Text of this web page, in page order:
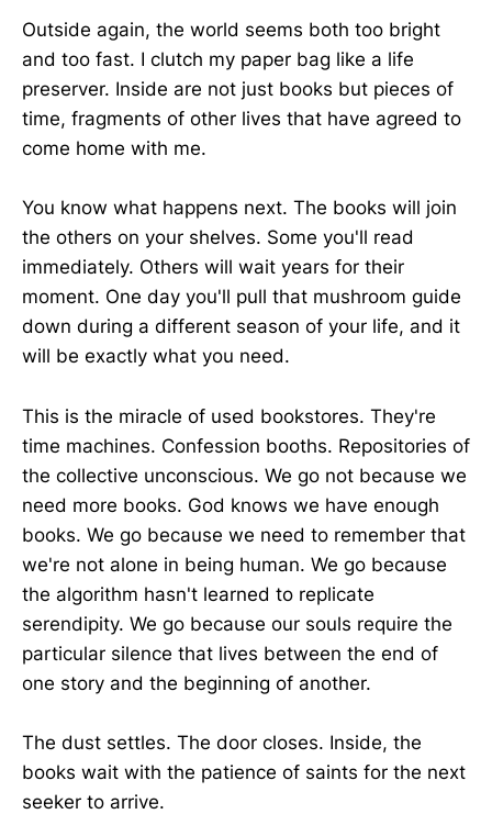
Outside again, the world seems both too bright
and too fast. I clutch my paper bag like a life
preserver. Inside are not just books but pieces of
time, fragments of other lives that have agreed to
come home with me.
You know what happens next. The books will join
the others on your shelves. Some you'll read
immediately. Others will wait years for their
moment. One day you'll pull that mushroom guide
down during a different season of your life, and it
will be exactly what you need.
This is the miracle of used bookstores. They're
time machines. Confession booths. Repositories of
the collective unconscious. We go not because we
need more books. God knows we have enough
books. We go because we need to remember that
we're not alone in being human. We go because
the algorithm hasn't learned to replicate
serendipity. We go because our souls require the
particular silence that lives between the end of
one story and the beginning of another.
The dust settles. The door closes. Inside, the
books wait with the patience of saints for the next
seeker to arrive.